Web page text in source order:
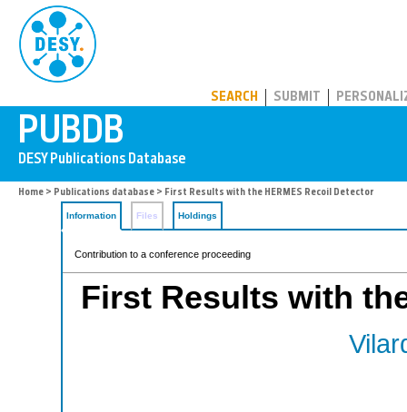
SEARCH SUBMIT
Home > Publications database > First Results with the HERMES Recoil Detector
Information Files Holdings
Contribution to a conference proceeding
First Results with